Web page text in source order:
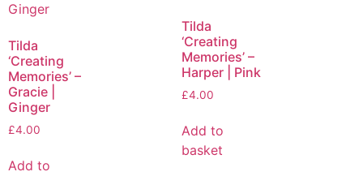
Tilda
‘Creating
Memories’ –
Gracie |
Ginger
£4.00
Add to
Tilda
‘Creating
Memories’ –
Harper | Pink
£4.00
Add to
basket